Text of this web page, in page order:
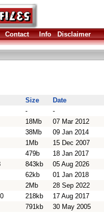
Contact Info Disclaimer
Size Date
- -
18Mb 07 Mar 2012
38Mb 09 Jan 2014
1Mb 15 Dec 2007
479b 18 Jan 2017
843kb 05 Aug 2026
62kb 01 Jan 2018
2Mb 28 Sep 2022
218kb 17 Aug 2017
791kb 30 May 2005